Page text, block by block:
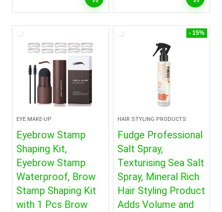
EYE MAKE-UP
Eyebrow Stamp
Shaping Kit,
Eyebrow Stamp
Waterproof, Brow
Stamp Shaping Kit
with 1 Pcs Brow
- 15%
HAIR STYLING PRODUCTS
Fudge Professional
Salt Spray,
Texturising Sea Salt
Spray, Mineral Rich
Hair Styling Product
Adds Volume and